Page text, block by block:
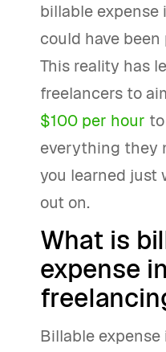
billable
could have been
This reality has
freelancers to
$100 per hour
everything they
you learned just
out on.
What is
expense
Billable